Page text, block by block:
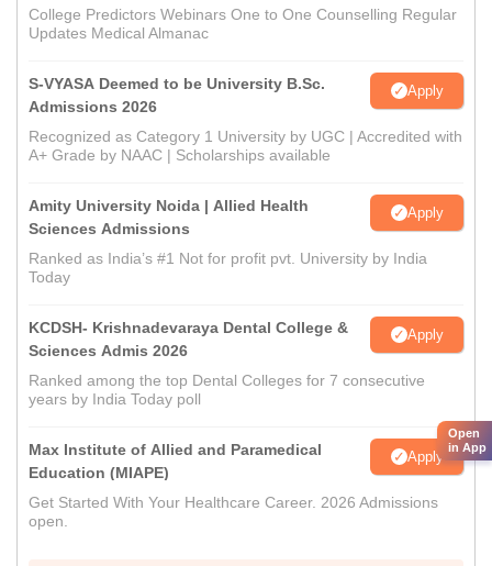
College Predictors Webinars One to One Counselling Regular
Updates Medical Almanac
S-VYASA Deemed to be University B.Sc.
Admissions 2026
Apply
Recognized as Category 1 University by UGC | Accredited with
A+ Grade by NAAC | Scholarships available
Amity University Noida | Allied Health
Sciences Admissions
Apply
Ranked as India’s #1 Not for profit pvt. University by India
Today
KCDSH- Krishnadevaraya Dental College &
Sciences Admis 2026
Apply
Ranked among the top Dental Colleges for 7 consecutive
years by India Today poll
Max Institute of Allied and Paramedical
Education (MIAPE)
Apply
Get Started With Your Healthcare Career. 2026 Admissions
open.
Open
in App